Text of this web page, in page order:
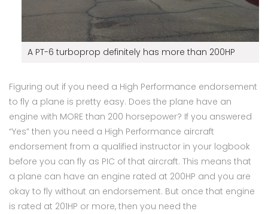
A PT-6 turboprop definitely has more than 200HP
Figuring out if you need a High Performance endorsement
to fly a plane is pretty easy. Does the plane have an
engine with MORE than 200 horsepower? If you answered
“Yes” then you need a High Performance aircraft
endorsement from a qualified instructor in your logbook
before you can fly as PIC of that aircraft. This means that
a plane can have an engine rated at 200HP and you are
okay to fly without an endorsement. But once that engine
is rated at 201HP or more, then you need the